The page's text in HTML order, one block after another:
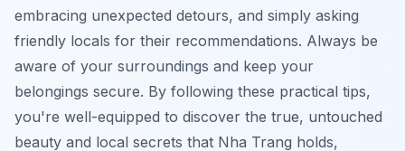
embracing unexpected detours, and simply asking
friendly locals for their recommendations. Always be
aware of your surroundings and keep your
belongings secure. By following these practical tips,
you're well-equipped to discover the true, untouched
beauty and local secrets that Nha Trang holds,